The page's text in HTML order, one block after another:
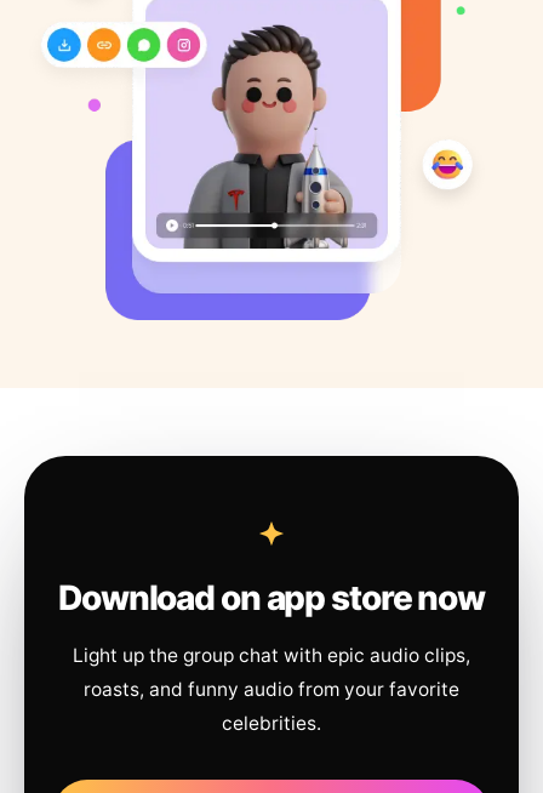
Download on app store now
Light up the group chat with epic audio clips,
roasts, and funny audio from your favorite
celebrities.